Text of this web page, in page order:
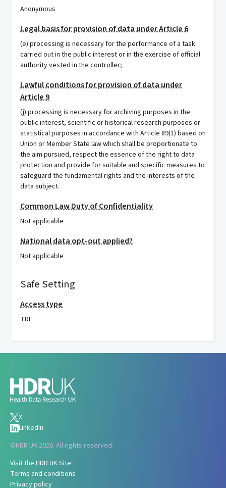
Anonymous
Legal basis for provision of data under Article 6
(e) processing is necessary for the performance of a task
carried out in the public interest or in the exercise of official
authority vested in the controller;
Lawful conditions for provision of data under
Article 9
(j) processing is necessary for archiving purposes in the
public interest, scientific or historical research purposes or
statistical purposes in accordance with Article 89(1) based on
Union or Member State law which shall be proportionate to
the aim pursued, respect the essence of the right to data
protection and provide for suitable and specific measures to
safeguard the fundamental rights and the interests of the
data subject.
Common Law Duty of Confidentiality
Not applicable
National data opt-out applied?
Not applicable
Safe Setting
Access type
TRE
X
LinkedIn
©HDR UK 2026. All rights reserved.
Visit the HDR UK Site
Terms and conditions
Privacy policy